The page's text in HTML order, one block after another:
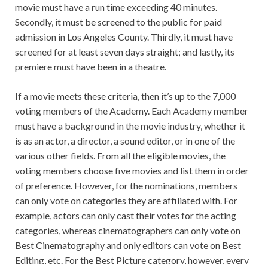
movie must have a run time exceeding 40 minutes.
Secondly, it must be screened to the public for paid
admission in Los Angeles County. Thirdly, it must have
screened for at least seven days straight; and lastly, its
premiere must have been in a theatre.
If a movie meets these criteria, then it’s up to the 7,000
voting members of the Academy. Each Academy member
must have a background in the movie industry, whether it
is as an actor, a director, a sound editor, or in one of the
various other fields. From all the eligible movies, the
voting members choose five movies and list them in order
of preference. However, for the nominations, members
can only vote on categories they are affiliated with. For
example, actors can only cast their votes for the acting
categories, whereas cinematographers can only vote on
Best Cinematography and only editors can vote on Best
Editing, etc. For the Best Picture category, however, every